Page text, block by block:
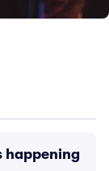
happening